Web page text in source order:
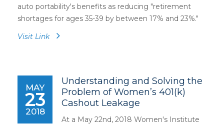
auto portability's benefits as reducing "retirement
shortages for ages 35-39 by between 17% and 23%."
Visit Link
MAY
23
2018
Understanding and Solving the
Problem of Women’s 401(k)
Cashout Leakage
At a May 22nd, 2018 Women's Institute